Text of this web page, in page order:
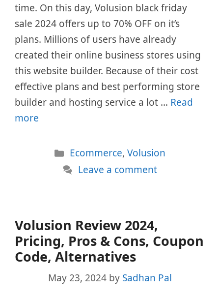
time. On this day, Volusion black friday
sale 2024 offers up to 70% OFF on it’s
plans. Millions of users have already
created their online business stores using
this website builder. Because of their cost
effective plans and best performing store
builder and hosting service a lot … Read
more
Categories
Ecommerce, Volusion
Leave a comment
Volusion Review 2024,
Pricing, Pros & Cons, Coupon
Code, Alternatives
May 23, 2024 by Sadhan Pal